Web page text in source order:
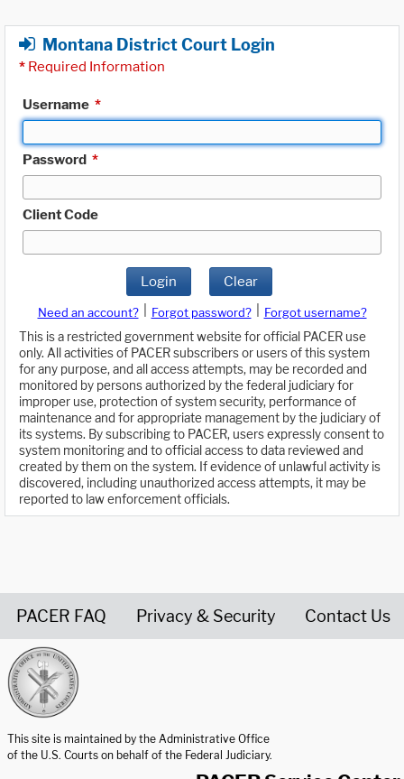
Montana District Court Login
* Required Information
Username *
Password *
Client Code
Login Clear
Need an account? Forgot password?
Forgot username?
This is a restricted government website for official PACER use
only. All activities of PACER subscribers or users of this system
for any purpose, and all access attempts, may be recorded and
monitored by persons authorized by the federal judiciary for
improper use, protection of system security, performance of
maintenance and for appropriate management by the judiciary of
its systems. By subscribing to PACER, users expressly consent to
system monitoring and to official access to data reviewed and
created by them on the system. If evidence of unlawful activity is
discovered, including unauthorized access attempts, it may be
reported to law enforcement officials.
PACER FAQ Privacy & Security Contact Us
This site is maintained by the Administrative Office
of the U.S. Courts on behalf of the Federal Judiciary.